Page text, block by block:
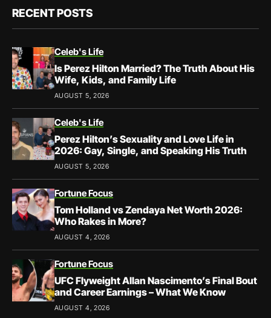
RECENT POSTS
Celeb's Life
Is Perez Hilton Married? The Truth About His
Wife, Kids, and Family Life
AUGUST 5, 2026
Celeb's Life
Perez Hilton’s Sexuality and Love Life in
2026: Gay, Single, and Speaking His Truth
AUGUST 5, 2026
Fortune Focus
Tom Holland vs Zendaya Net Worth 2026:
Who Rakes in More?
AUGUST 4, 2026
Fortune Focus
UFC Flyweight Allan Nascimento’s Final Bout
and Career Earnings – What We Know
AUGUST 4, 2026